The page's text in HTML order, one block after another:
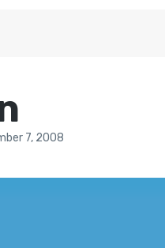
7, 2008